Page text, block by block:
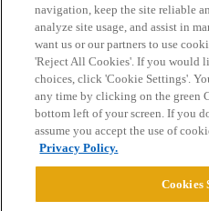
Home Categories Guidelines
Privacy Policy
Powered byDiscourse
navigation, keep the site reliable
analyze site usage, and assist in
want us or our partners to use
'Reject All Cookies'. If you would
choices, click 'Cookie Settings'.
any time by clicking on the green
bottom left of your screen. If you
assume you accept the use of
Privacy Policy.
Cookies